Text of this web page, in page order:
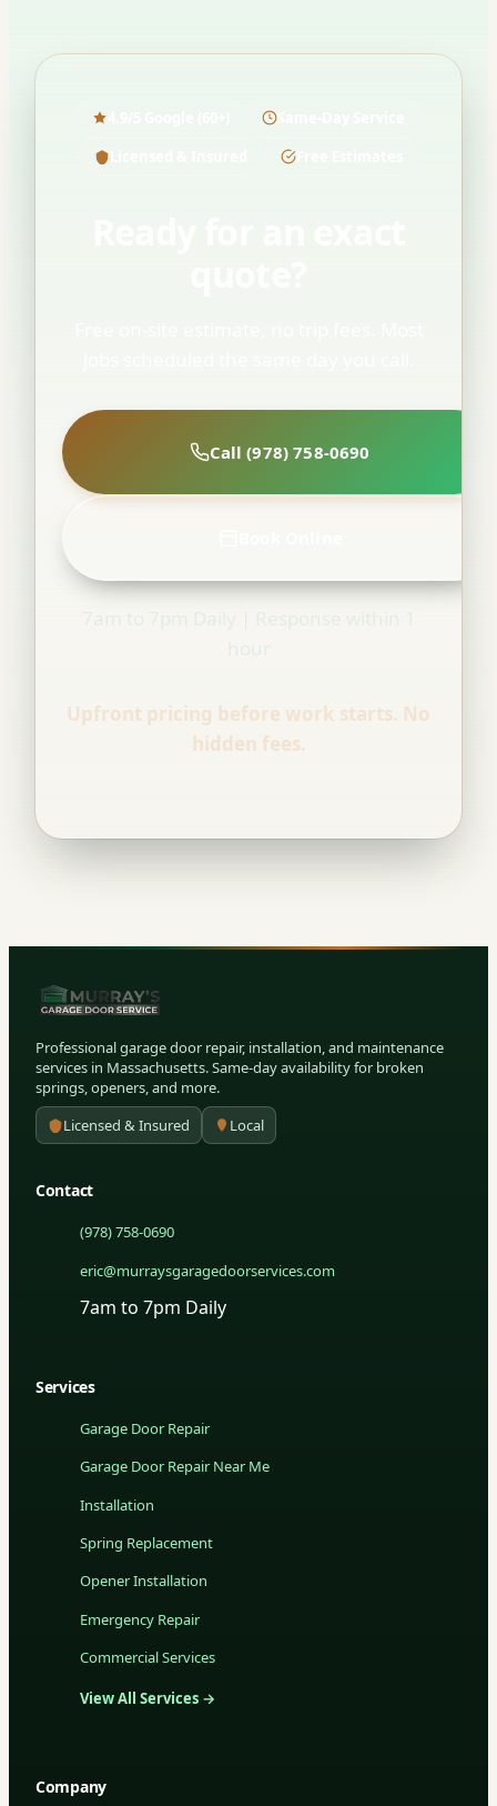
Free Estimates
Call (978) 758-0690
Upfront pricing before work starts. No
hidden fees.
Professional garage door repair, installation, and maintenance
services in Massachusetts. Same-day availability for broken
springs, openers, and more.
Licensed & Insured
Local
Contact
(978) 758-0690
eric@murraysgaragedoorservices.com
7am to 7pm Daily
Services
Garage Door Repair
Garage Door Repair Near Me
Installation
Spring Replacement
Opener Installation
Emergency Repair
Commercial Services
View All Services →
Company